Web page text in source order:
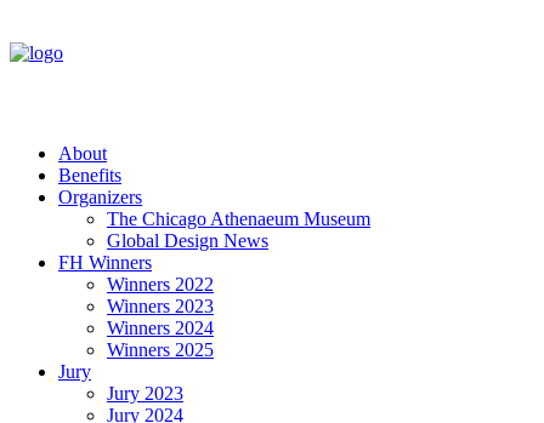
About
Benefits
Organizers
The Chicago Athenaeum Museum
Global Design News
FH Winners
Winners 2022
Winners 2023
Winners 2024
Winners 2025
Jury
Jury 2023
Jury 2024